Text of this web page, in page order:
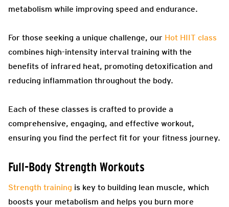
metabolism while improving speed and endurance.
For those seeking a unique challenge, our Hot HIIT class
combines high-intensity interval training with the
benefits of infrared heat, promoting detoxification and
reducing inflammation throughout the body.
Each of these classes is crafted to provide a
comprehensive, engaging, and effective workout,
ensuring you find the perfect fit for your fitness journey.
Full-Body Strength Workouts
Strength training is key to building lean muscle, which
boosts your metabolism and helps you burn more